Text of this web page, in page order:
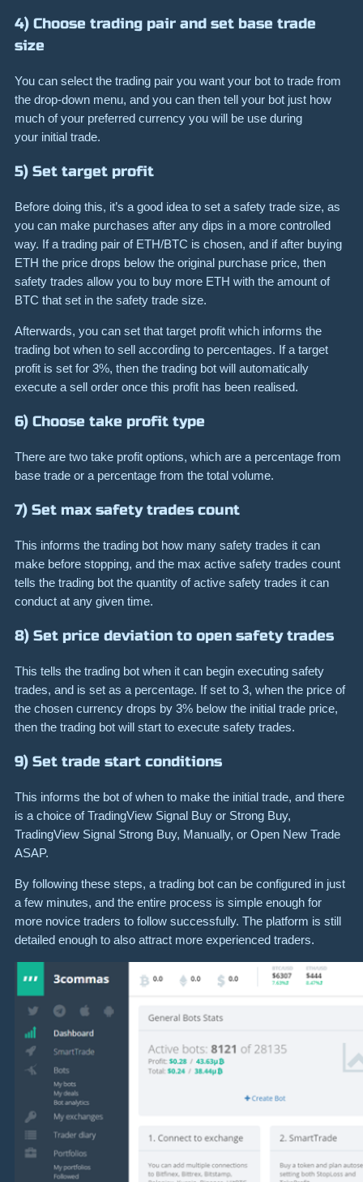
4) Choose trading pair and set base trade
size
You can select the trading pair you want your bot to trade from
the drop-down menu, and you can then tell your bot just how
much of your preferred currency you will be use during
your initial trade.
5) Set target profit
Before doing this, it’s a good idea to set a safety trade size, as
you can make purchases after any dips in a more controlled
way. If a trading pair of ETH/BTC is chosen, and if after buying
ETH the price drops below the original purchase price, then
safety trades allow you to buy more ETH with the amount of
BTC that set in the safety trade size.
Afterwards, you can set that target profit which informs the
trading bot when to sell according to percentages. If a target
profit is set for 3%, then the trading bot will automatically
execute a sell order once this profit has been realised.
6) Choose take profit type
There are two take profit options, which are a percentage from
base trade or a percentage from the total volume.
7) Set max safety trades count
This informs the trading bot how many safety trades it can
make before stopping, and the max active safety trades count
tells the trading bot the quantity of active safety trades it can
conduct at any given time.
8) Set price deviation to open safety trades
This tells the trading bot when it can begin executing safety
trades, and is set as a percentage. If set to 3, when the price of
the chosen currency drops by 3% below the initial trade price,
then the trading bot will start to execute safety trades.
9) Set trade start conditions
This informs the bot of when to make the initial trade, and there
is a choice of TradingView Signal Buy or Strong Buy,
TradingView Signal Strong Buy, Manually, or Open New Trade
ASAP.
By following these steps, a trading bot can be configured in just
a few minutes, and the entire process is simple enough for
more novice traders to follow successfully. The platform is still
detailed enough to also attract more experienced traders.